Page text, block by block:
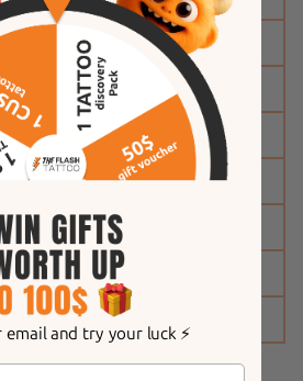
and try your luck ⚡️